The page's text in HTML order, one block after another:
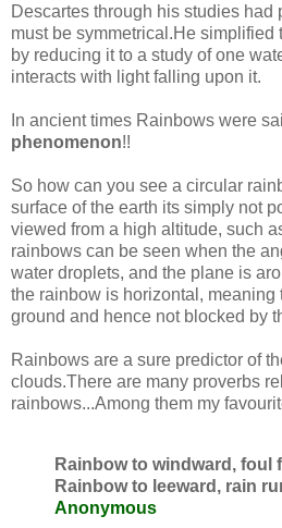
Descartes through his studies had
must be symmetrical.He simplified
by reducing it to a study of one
interacts with light falling upon it.
In ancient times Rainbows were
phenomenon!!
So how can you see a circular
surface of the earth its simply not
viewed from a high altitude, such
rainbows can be seen when the
water droplets, and the plane is
the rainbow is horizontal, meaning
ground and hence not blocked by
Rainbows are a sure predictor of
clouds.There are many proverbs
rainbows...Among them my
Rainbow to windward, foul
Rainbow to leeward, rain
Anonymous